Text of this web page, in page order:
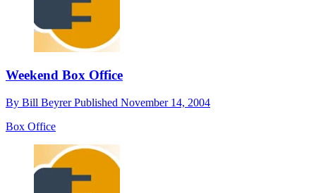
Weekend Box Office
By Bill BeyrerPublished November 14, 2004
Box Office